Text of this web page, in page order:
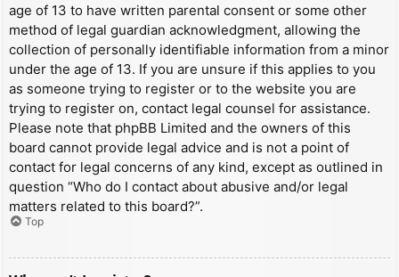
age of 13 to have written parental consent or some other
method of legal guardian acknowledgment, allowing the
collection of personally identifiable information from a minor
under the age of 13. If you are unsure if this applies to you
as someone trying to register or to the website you are
trying to register on, contact legal counsel for assistance.
Please note that phpBB Limited and the owners of this
board cannot provide legal advice and is not a point of
contact for legal concerns of any kind, except as outlined in
question “Who do I contact about abusive and/or legal
matters related to this board?”.
Top